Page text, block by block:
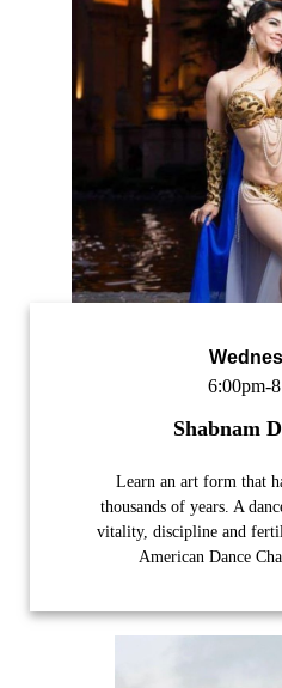
6:00pm-
Shabnam
Learn an art form that
thousands of years. A
vitality, discipline and
American Dance